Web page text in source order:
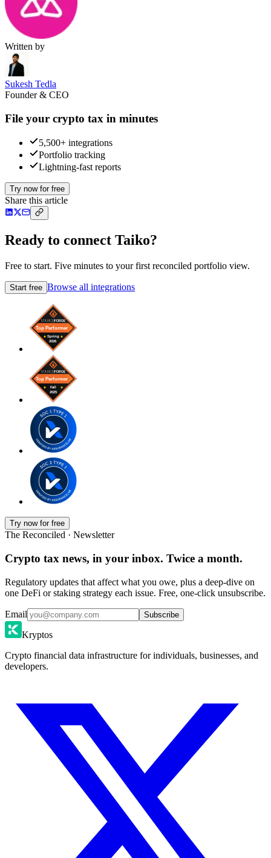
Written by
Sukesh Tedla
Founder & CEO
File your crypto tax in minutes
5,500+ integrations
Portfolio tracking
Lightning-fast reports
Try now for free
Share this article
Ready to connect Taiko?
Free to start. Five minutes to your first reconciled portfolio view.
Start free Browse all integrations
Try now for free
The Reconciled · Newsletter
Crypto tax news, in your inbox. Twice a month.
Regulatory updates that affect what you owe, plus a deep-dive on
one DeFi or staking strategy each issue. Free, one-click unsubscribe.
Email Subscribe
Kryptos
Crypto financial data infrastructure for individuals, businesses, and
developers.